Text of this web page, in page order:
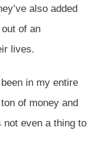
also added
of an
lives.
in my entire
of money and
even a thing to